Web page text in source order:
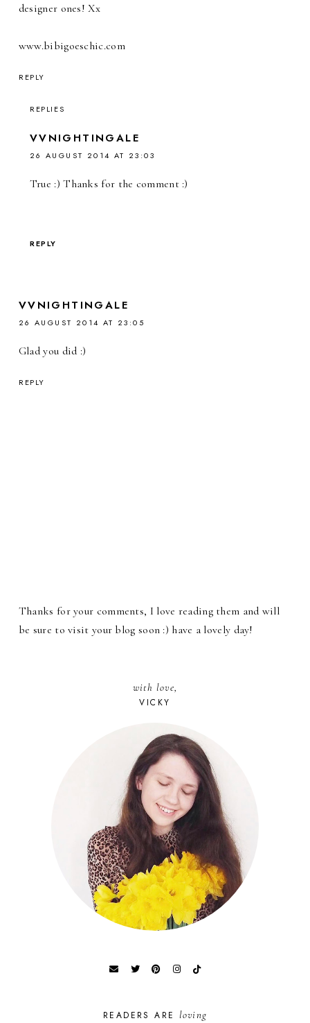
designer ones! Xx
www.bibigoeschic.com
REPLY
REPLIES
VVNIGHTINGALE
26 AUGUST 2014 AT 23:03
True :) Thanks for the comment :)
REPLY
VVNIGHTINGALE
26 AUGUST 2014 AT 23:05
Glad you did :)
REPLY
Thanks for your comments, I love reading them and will
be sure to visit your blog soon :) have a lovely day!
with love,
VICKY
READERS ARE loving